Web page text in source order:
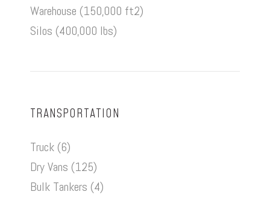
Warehouse (150,000 ft2)
Silos (400,000 lbs)
TRANSPORTATION
Truck (6)
Dry Vans (125)
Bulk Tankers (4)